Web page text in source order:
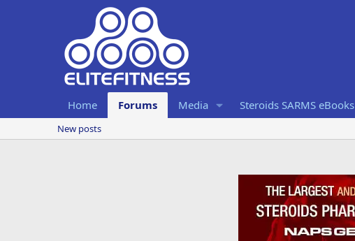
Home Forums Media Steroids SARMS eBooks
New posts